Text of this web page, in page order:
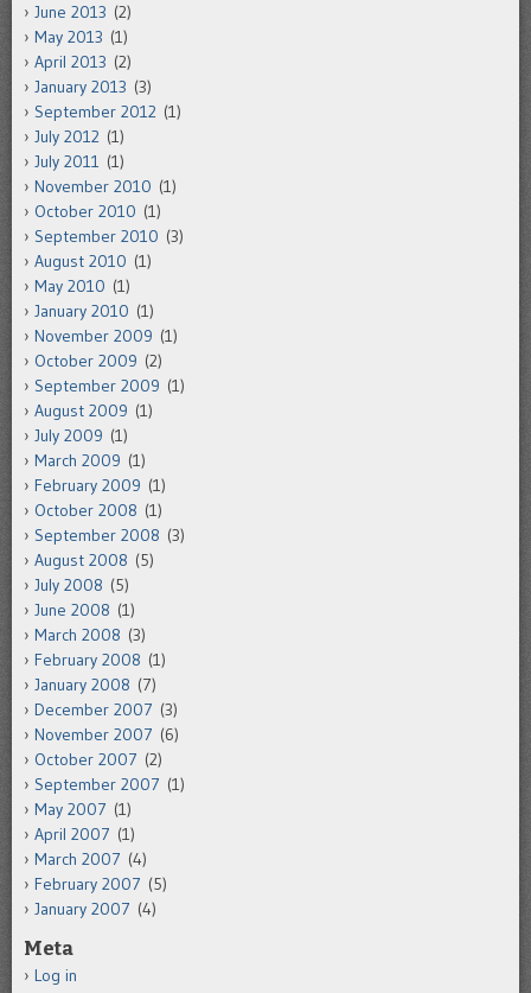
June 2013 (2)
May 2013 (1)
April 2013 (2)
January 2013 (3)
September 2012 (1)
July 2012 (1)
July 2011 (1)
November 2010 (1)
October 2010 (1)
September 2010 (3)
August 2010 (1)
May 2010 (1)
January 2010 (1)
November 2009 (1)
October 2009 (2)
September 2009 (1)
August 2009 (1)
July 2009 (1)
March 2009 (1)
February 2009 (1)
October 2008 (1)
September 2008 (3)
August 2008 (5)
July 2008 (5)
June 2008 (1)
March 2008 (3)
February 2008 (1)
January 2008 (7)
December 2007 (3)
November 2007 (6)
October 2007 (2)
September 2007 (1)
May 2007 (1)
April 2007 (1)
March 2007 (4)
February 2007 (5)
January 2007 (4)
Meta
Log in